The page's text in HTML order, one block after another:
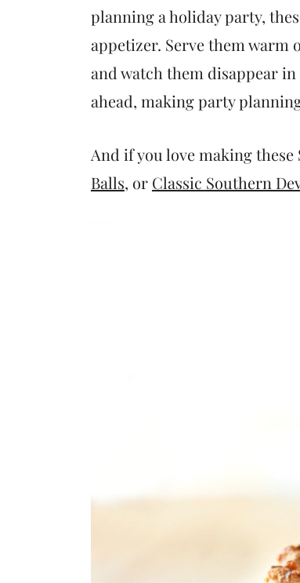
planning a holiday party,
appetizer. Serve them warm
and watch them disappear
ahead, making party
And if you love making
Balls, or Classic Southern